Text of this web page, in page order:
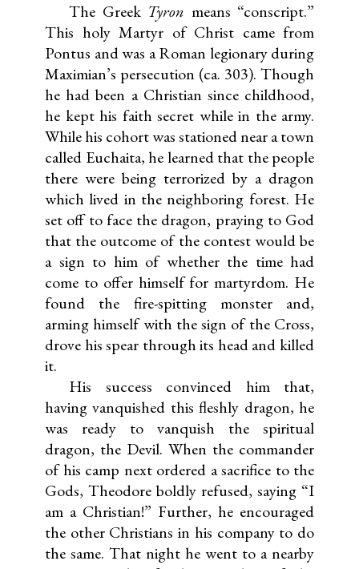
The Greek Tyron means “conscript.”
This holy Martyr of Christ came from
Pontus and was a Roman legionary during
Maximian’s persecution (ca. 303). Though
he had been a Christian since childhood,
he kept his faith secret while in the army.
While his cohort was stationed near a town
called Euchaita, he learned that the people
there were being terrorized by a dragon
which lived in the neighboring forest. He
set off to face the dragon, praying to God
that the outcome of the contest would be
a sign to him of whether the time had
come to offer himself for martyrdom. He
found the fire-spitting monster and,
arming himself with the sign of the Cross,
drove his spear through its head and killed
it.
His success convinced him that,
having vanquished this fleshly dragon, he
was ready to vanquish the spiritual
dragon, the Devil. When the commander
of his camp next ordered a sacrifice to the
Gods, Theodore boldly refused, saying “I
am a Christian!” Further, he encouraged
the other Christians in his company to do
the same. That night he went to a nearby